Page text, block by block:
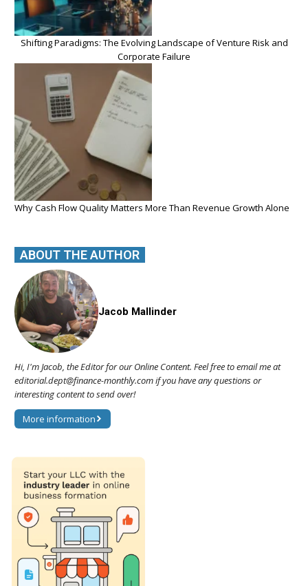
Shifting Paradigms: The Evolving Landscape of Venture Risk and
Corporate Failure
Why Cash Flow Quality Matters More Than Revenue Growth Alone
ABOUT THE AUTHOR
Jacob Mallinder
Hi, I'm Jacob, the Editor for our Online Content. Feel free to email me at
editorial.dept@finance-monthly.com if you have any questions or
interesting content to send over!
More information